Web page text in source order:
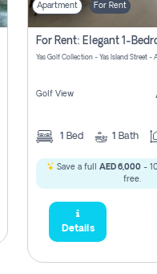
Apartment For Rent
Golf View
1 Bed 1 Bath
Save a full AED 6,000 -
free.
Details